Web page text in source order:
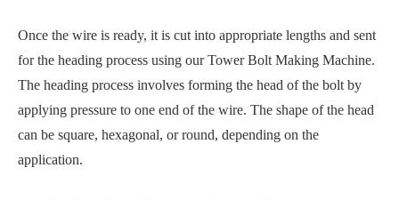
Once the wire is ready, it is cut into appropriate lengths and sent
for the heading process using our Tower Bolt Making Machine.
The heading process involves forming the head of the bolt by
applying pressure to one end of the wire. The shape of the head
can be square, hexagonal, or round, depending on the
application.